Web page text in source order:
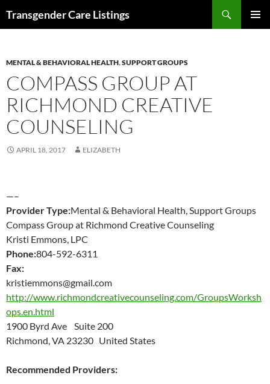
Transgender Care Listings
MENTAL & BEHAVIORAL HEALTH,SUPPORT GROUPS
COMPASS GROUP AT
RICHMOND CREATIVE
COUNSELING
APRIL 18, 2017 ELIZABETH
—–
Provider Type:Mental & Behavioral Health, Support Groups
Compass Group at Richmond Creative Counseling
Kristi Emmons, LPC
Phone:804-592-6311
Fax:
kristiemmons@gmail.com
http://www.richmondcreativecounseling.com/GroupsWorksh
ops.en.html
1900 Byrd Ave Suite 200
Richmond, VA 23230 United States
Recommended Providers: